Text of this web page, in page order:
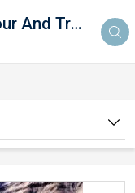
Royal Himalayan 7 Tour And Travels